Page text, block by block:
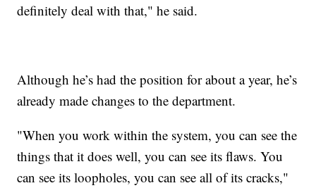
definitely deal with that," he said.
Although he’s had the position for about a year, he’s
already made changes to the department.
"When you work within the system, you can see the
things that it does well, you can see its flaws. You
can see its loopholes, you can see all of its cracks,"